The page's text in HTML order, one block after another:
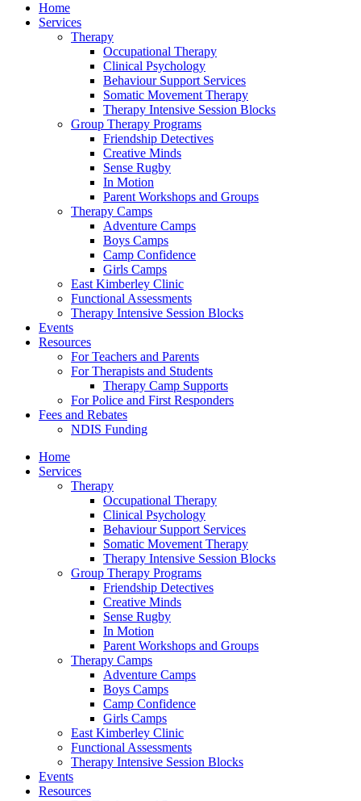
Home
Services
Therapy
Occupational Therapy
Clinical Psychology
Behaviour Support Services
Somatic Movement Therapy
Therapy Intensive Session Blocks
Group Therapy Programs
Friendship Detectives
Creative Minds
Sense Rugby
In Motion
Parent Workshops and Groups
Therapy Camps
Adventure Camps
Boys Camps
Camp Confidence
Girls Camps
East Kimberley Clinic
Functional Assessments
Therapy Intensive Session Blocks
Events
Resources
For Teachers and Parents
For Therapists and Students
Therapy Camp Supports
For Police and First Responders
Fees and Rebates
NDIS Funding
Home
Services
Therapy
Occupational Therapy
Clinical Psychology
Behaviour Support Services
Somatic Movement Therapy
Therapy Intensive Session Blocks
Group Therapy Programs
Friendship Detectives
Creative Minds
Sense Rugby
In Motion
Parent Workshops and Groups
Therapy Camps
Adventure Camps
Boys Camps
Camp Confidence
Girls Camps
East Kimberley Clinic
Functional Assessments
Therapy Intensive Session Blocks
Events
Resources